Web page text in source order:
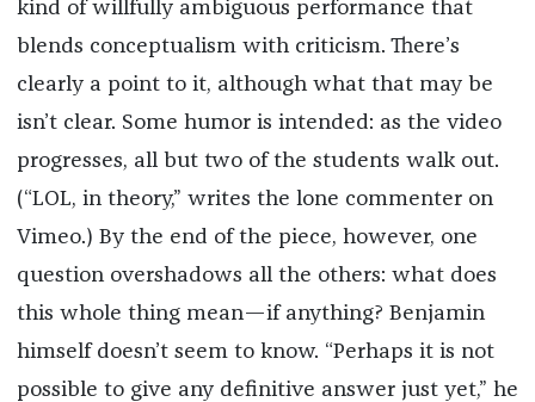
kind of willfully ambiguous performance that
blends conceptualism with criticism. There’s
clearly a point to it, although what that may be
isn’t clear. Some humor is intended: as the video
progresses, all but two of the students walk out.
(“LOL, in theory,” writes the lone commenter on
Vimeo.) By the end of the piece, however, one
question overshadows all the others: what does
this whole thing mean—if anything? Benjamin
himself doesn’t seem to know. “Perhaps it is not
possible to give any definitive answer just yet,” he